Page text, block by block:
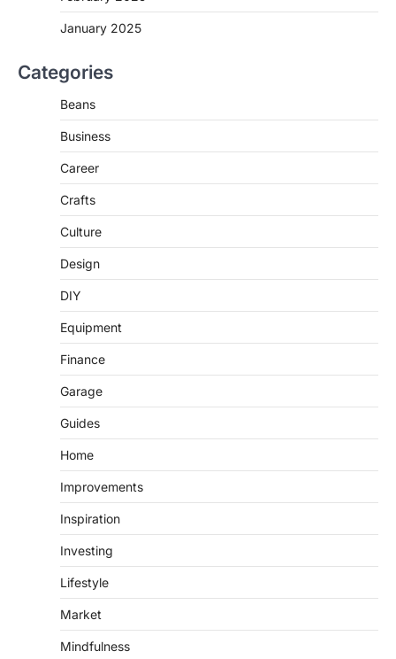
January 2025
Categories
Beans
Business
Career
Crafts
Culture
Design
DIY
Equipment
Finance
Garage
Guides
Home
Improvements
Inspiration
Investing
Lifestyle
Market
Mindfulness